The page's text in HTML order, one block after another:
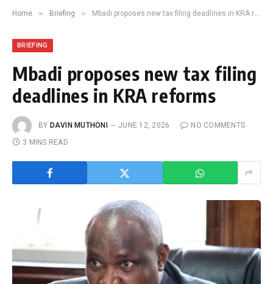
Home » Briefing » Mbadi proposes new tax filing deadlines in KRA reforms
BRIEFING
Mbadi proposes new tax filing
deadlines in KRA reforms
BY DAVIN MUTHONI JUNE 12, 2026
NO COMMENTS
3 MINS READ